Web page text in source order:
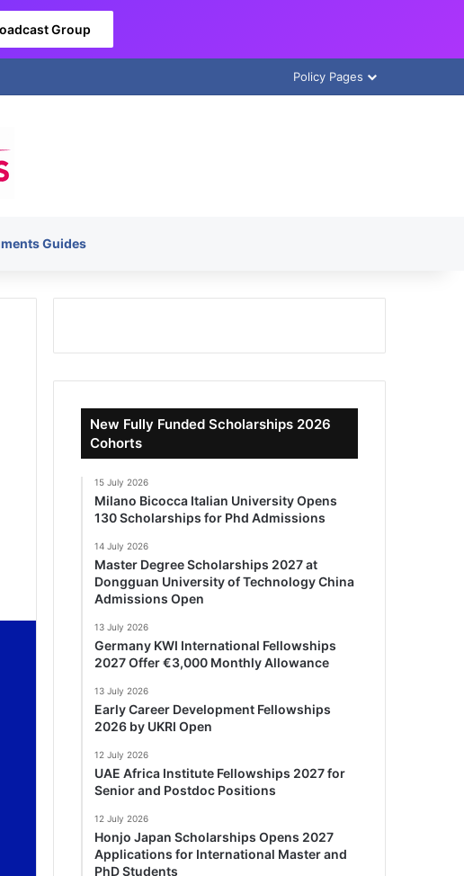
Group
Policy Pages
Guides
New Fully Funded Scholarships 2026
Cohorts
15 July 2026
Milano Bicocca Italian University Opens
130 Scholarships for Phd Admissions
14 July 2026
Master Degree Scholarships 2027 at
Dongguan University of Technology China
Admissions Open
13 July 2026
Germany KWI International Fellowships
2027 Offer €3,000 Monthly Allowance
13 July 2026
Early Career Development Fellowships
2026 by UKRI Open
12 July 2026
UAE Africa Institute Fellowships 2027 for
Senior and Postdoc Positions
12 July 2026
Honjo Japan Scholarships Opens 2027
Applications for International Master and
PhD Students